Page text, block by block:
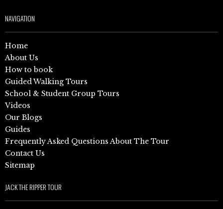
NAVIGATION
Home
About Us
How to book
Guided Walking Tours
School & Student Group Tours
Videos
Our Blogs
Guides
Frequently Asked Questions About The Tour
Contact Us
Sitemap
JACK THE RIPPER TOUR